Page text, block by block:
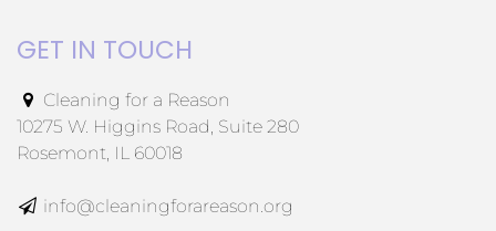
GET IN TOUCH
Cleaning for a Reason
10275 W. Higgins Road, Suite 280
Rosemont, IL 60018
info@cleaningforareason.org